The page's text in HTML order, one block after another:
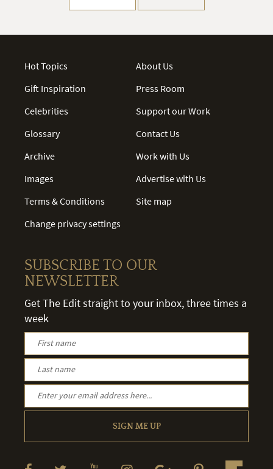
Hot Topics
Gift Inspiration
Celebrities
Glossary
Archive
Images
Terms & Conditions
Change privacy settings
About Us
Press Room
Support our Work
Contact Us
Work with Us
Advertise with Us
Site map
SUBSCRIBE TO OUR
NEWSLETTER
Get The Edit straight to your inbox, three times a
week
SIGN ME UP